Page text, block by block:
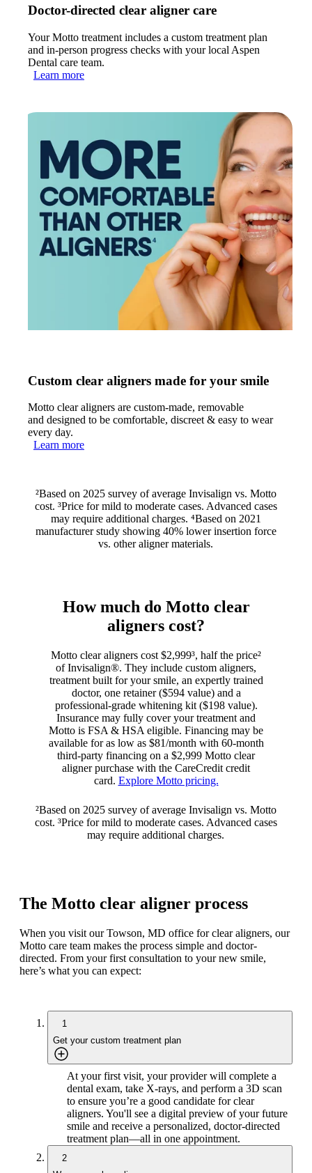
Doctor-directed clear aligner care
Your Motto treatment includes a custom treatment plan
and in-person progress checks with your local Aspen
Dental care team.
Learn more
Custom clear aligners made for your smile
Motto clear aligners are custom-made, removable
and designed to be comfortable, discreet & easy to wear
every day.
Learn more
²Based on 2025 survey of average Invisalign vs. Motto
cost. ³Price for mild to moderate cases. Advanced cases
may require additional charges. ⁴Based on 2021
manufacturer study showing 40% lower insertion force
vs. other aligner materials.
How much do Motto clear
aligners cost?
Motto clear aligners cost $2,999³, half the price²
of Invisalign®. They include custom aligners,
treatment built for your smile, an expertly trained
doctor, one retainer ($594 value) and a
professional-grade whitening kit ($198 value).
Insurance may fully cover your treatment and
Motto is FSA & HSA eligible. Financing may be
available for as low as $81/month with 60-month
third-party financing on a $2,999 Motto clear
aligner purchase with the CareCredit credit
card. Explore Motto pricing.
²Based on 2025 survey of average Invisalign vs. Motto
cost. ³Price for mild to moderate cases. Advanced cases
may require additional charges.
The Motto clear aligner process
When you visit our Towson, MD office for clear aligners, our
Motto care team makes the process simple and doctor-
directed. From your first consultation to your new smile,
here’s what you can expect:
1
Get your custom treatment plan
At your first visit, your provider will complete a
dental exam, take X-rays, and perform a 3D scan
to ensure you’re a good candidate for clear
aligners. You'll see a digital preview of your future
smile and receive a personalized, doctor-directed
treatment plan—all in one appointment.
2